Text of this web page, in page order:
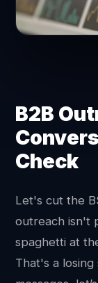
B2B
Check
Let's cut the
outreach isn't
spaghetti at
That's a